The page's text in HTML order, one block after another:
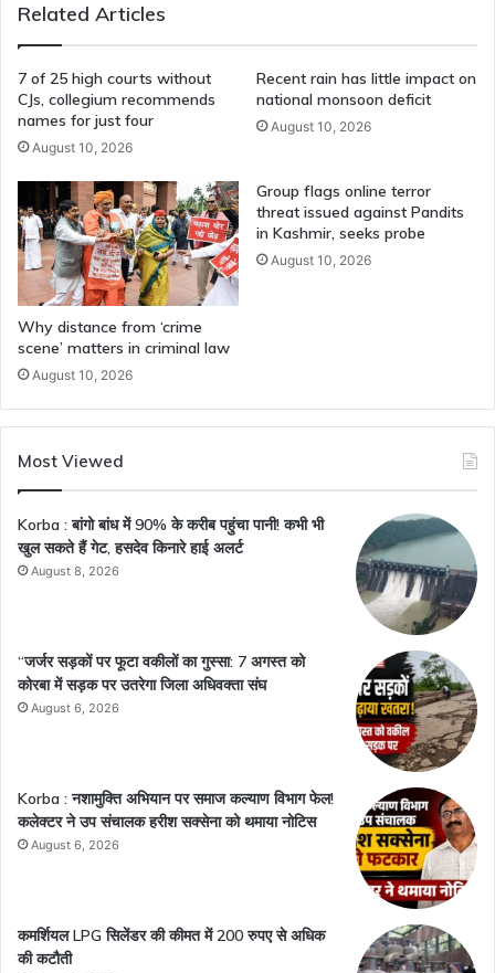
Warship
Related Articles
7 of 25 high courts without
CJs, collegium recommends
names for just four
August 10, 2026
Recent rain has little impact on
national monsoon deficit
August 10, 2026
Why distance from ‘crime
scene’ matters in criminal law
August 10, 2026
Group flags online terror
threat issued against Pandits
in Kashmir, seeks probe
August 10, 2026
Most Viewed
Korba : बांगो बांध में 90% के करीब पहुंचा पानी! कभी भी
खुल सकते हैं गेट, हसदेव किनारे हाई अलर्ट
August 8, 2026
“जर्जर सड़कों पर फूटा वकीलों का गुस्सा: 7 अगस्त को
कोरबा में सड़क पर उतरेगा जिला अधिवक्ता संघ
August 6, 2026
Korba : नशामुक्ति अभियान पर समाज कल्याण विभाग फेल!
कलेक्टर ने उप संचालक हरीश सक्सेना को थमाया नोटिस
August 6, 2026
कमर्शियल LPG सिलेंडर की कीमत में 200 रुपए से अधिक
की कटौती